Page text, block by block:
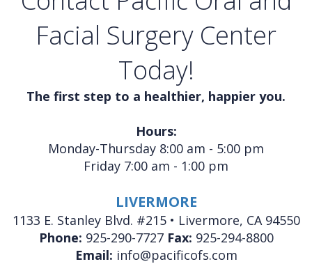
Facial Surgery Center
Today!
The first step to a healthier, happier you.
Hours:
Monday-Thursday 8:00 am - 5:00 pm
Friday 7:00 am - 1:00 pm
LIVERMORE
1133 E. Stanley Blvd. #215 • Livermore, CA 94550
Phone: 925-290-7727 Fax: 925-294-8800
Email: info@pacificofs.com